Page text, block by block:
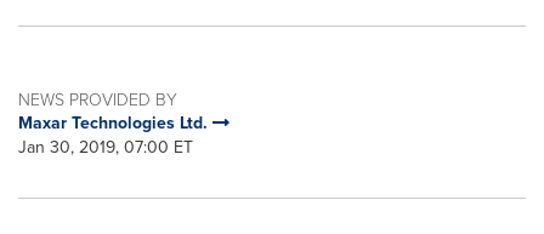
NEWS PROVIDED BY
Maxar Technologies Ltd.
Jan 30, 2019, 07:00 ET